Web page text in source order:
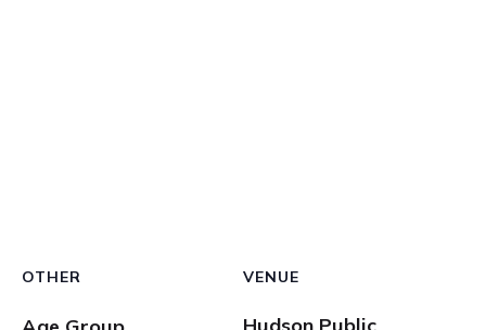
VENUE
Hudson Public
OTHER